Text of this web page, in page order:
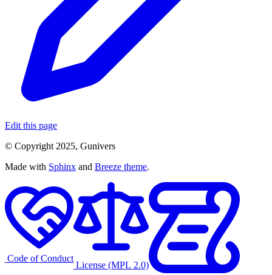
Edit this page
© Copyright 2025, Gunivers
Made with Sphinx and Breeze theme.
Code of Conduct
License (MPL 2.0)